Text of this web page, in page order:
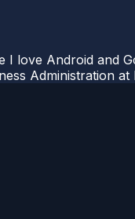
I love Android and
Administration